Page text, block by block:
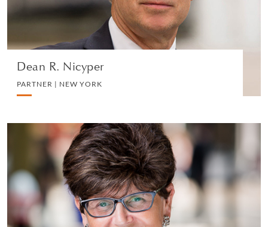
Dean R. Nicyper
PARTNER | NEW YORK
VIEW PROFILE
Elaine Aarons
PARTNER | LONDON